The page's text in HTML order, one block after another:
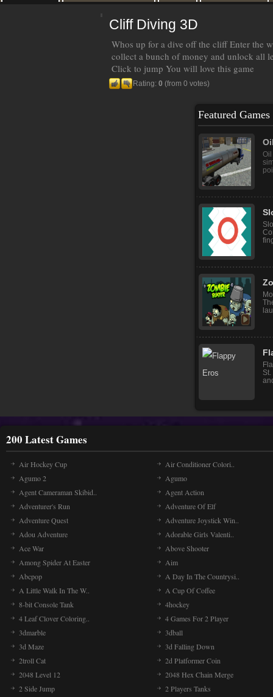
Cliff Diving 3D
Whos up for a dive off the cliff Enter the
collect a bunch of money and unlock all
Click to jump You will love this game
Rating: 0 (from 0 votes)
Featured Games
Oil
200 Latest Games
Air Hockey Cup
Air Conditioner Colori..
Agumo 2
Agumo
Agent Cameraman Skibid..
Agent Action
Adventurer's Run
Adventure Of Elf
Adventure Quest
Adventure Joystick Win..
Adou Adventure
Adorable Girls Valenti..
Ace War
Above Shooter
Among Spider At Easter
Aim
Abcpop
A Day In The Countrysi..
A Little Walk In The W..
A Cup Of Coffee
8-bit Console Tank
4hockey
4 Leaf Clover Coloring..
4 Games For 2 Player
3dmarble
3dball
3d Maze
3d Falling Down
2troll Cat
2d Platformer Coin
2048 Level 12
2048 Hex Chain Merge
2 Side Jump
2 Players Tanks